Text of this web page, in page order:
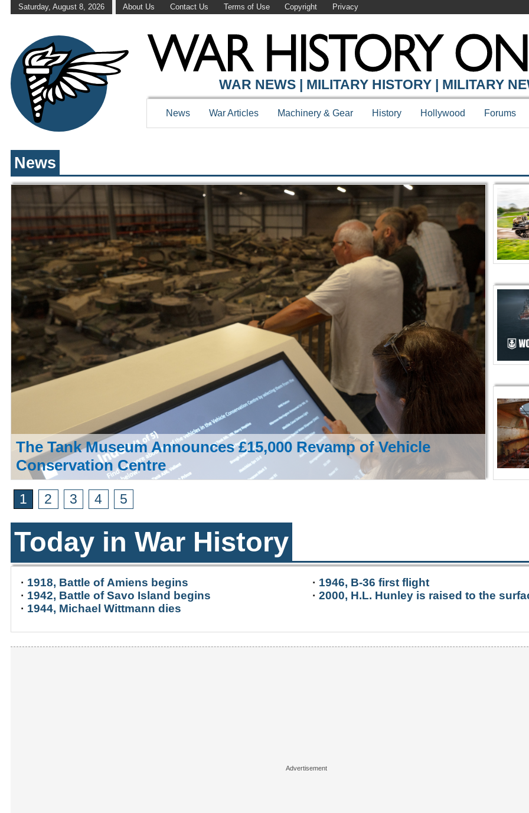
Saturday, August 8, 2026 About Us Contact Us Terms of Use Copyright Privacy
WAR HISTORY ONLINE
WAR NEWS | MILITARY HISTORY | MILITARY
News War Articles Machinery & Gear History Hollywood Forums
News
The Tank Museum Announces £15,000 Revamp of Vehicle
Conservation Centre
1 2 3 4 5
Today in War History
· 1918, Battle of Amiens begins
· 1942, Battle of Savo Island begins
· 1944, Michael Wittmann dies
· 1946, B-36 first flight
· 2000, H.L. Hunley is raised to the